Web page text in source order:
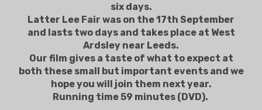
six days.
Latter Lee Fair was on the 17th September
and lasts two days and takes place at West
Ardsley near Leeds.
Our film gives a taste of what to expect at
both these small but important events and we
hope you will join them next year.
Running time 59 minutes (DVD).